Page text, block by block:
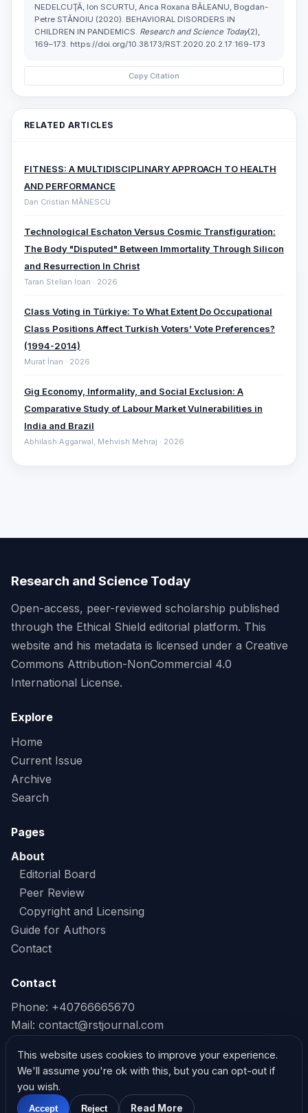
NEDELCUŢĂ, Ion SCURTU, Anca Roxana BĂLEANU, Bogdan-
Petre STĂNOIU (2020). BEHAVIORAL DISORDERS IN
CHILDREN IN PANDEMICS. Research and Science Today(2),
169–173. https://doi.org/10.38173/RST.2020.20.2.17:169-173
Copy Citation
RELATED ARTICLES
FITNESS: A MULTIDISCIPLINARY APPROACH TO HEALTH
AND PERFORMANCE
Dan Cristian MĂNESCU
Technological Eschaton Versus Cosmic Transfiguration:
The Body "Disputed" Between Immortality Through Silicon
and Resurrection In Christ
Taran Stelian Ioan · 2026
Class Voting in Türkiye: To What Extent Do Occupational
Class Positions Affect Turkish Voters’ Vote Preferences?
(1994-2014)
Murat İnan · 2026
Gig Economy, Informality, and Social Exclusion: A
Comparative ‎Study of Labour Market Vulnerabilities in
India and Brazil
Abhilash Aggarwal, Mehvish Mehraj · 2026
Research and Science Today
Open-access, peer-reviewed scholarship published
through the Ethical Shield editorial platform. This
website and his metadata is licensed under a Creative
Commons Attribution-NonCommercial 4.0
International License.
Explore
Home
Current Issue
Archive
Search
Pages
About
Editorial Board
Peer Review
Copyright and Licensing
Guide for Authors
Contact
Contact
Phone: +40766665670
Mail: contact@rstjournal.com
Read our Privacy Policy
Read our Cookie Policy
This website uses cookies to improve your experience.
We'll assume you're ok with this, but you can opt-out if
you wish.
Accept Reject Read More